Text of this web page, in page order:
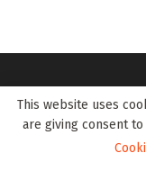
This website uses
are giving consent